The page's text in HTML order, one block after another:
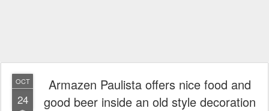
OCT
24
Armazen Paulista offers nice food and
good beer inside an old style decoration